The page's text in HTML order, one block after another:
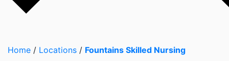
Home / Locations / Fountains Skilled Nursing